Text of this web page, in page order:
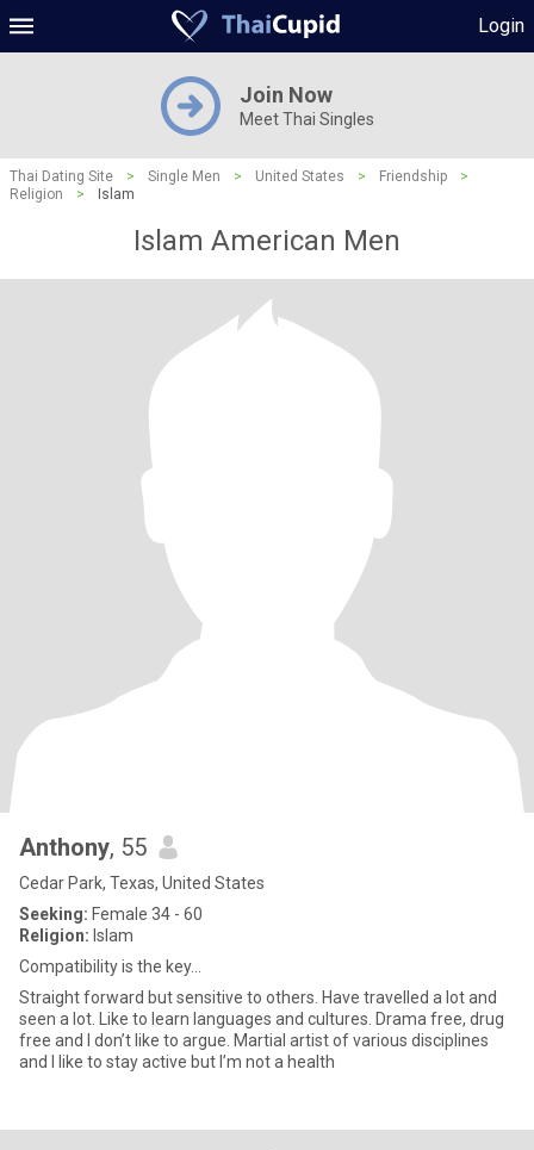
Login
Join Now
Meet Thai Singles
Thai Dating Site > Single Men > United States > Friendship
>
Religion
> Islam
Islam American Men
Anthony, 55
Cedar Park, Texas, United States
Seeking: Female 34 - 60
Religion: Islam
Compatibility is the key…
Straight forward but sensitive to others. Have travelled a lot and
seen a lot. Like to learn languages and cultures. Drama free, drug
free and I don’t like to argue. Martial artist of various disciplines
and I like to stay active but I’m not a health